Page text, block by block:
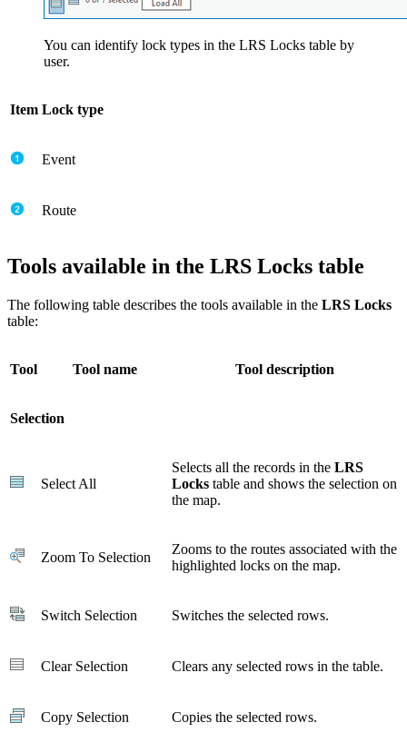
You can identify lock types in the LRS Locks table by
user.
Item Lock type
Event
Route
Tools available in the LRS Locks table
The following table describes the tools available in the LRS Locks
table:
Tool Tool name Tool description
Selection
Select All
Selects all the records in the LRS
Locks table and shows the selection on
the map.
Zoom To Selection
Zooms to the routes associated with the
highlighted locks on the map.
Switch Selection Switches the selected rows.
Clear Selection Clears any selected rows in the table.
Copy Selection Copies the selected rows.